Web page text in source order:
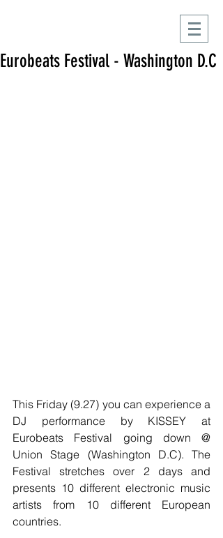
Eurobeats Festival - Washington D.C
This Friday (9.27) you can experience a
DJ performance by KISSEY at
Eurobeats Festival going down @
Union Stage (Washington D.C). The
Festival stretches over 2 days and
presents 10 different electronic music
artists from 10 different European
countries.